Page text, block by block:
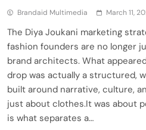
Brandaid Multimedia March 11,
The Diya Joukani marketing
fashion founders are no longer
brand architects. What
drop was actually a structured,
built around narrative, culture,
just about clothes.It was about
is what separates a…